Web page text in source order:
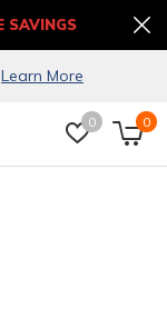
0 0
Learn More
SAVINGS